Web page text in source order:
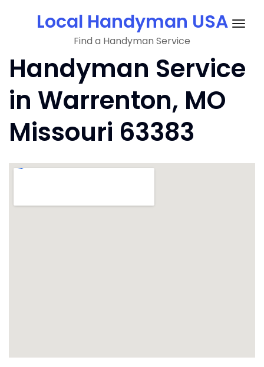
Local Handyman USA
Find a Handyman Service
Handyman Service
in Warrenton, MO
Missouri 63383